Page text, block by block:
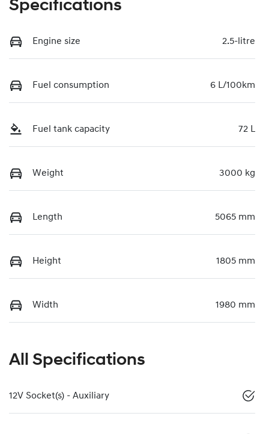
Specifications
Engine size 2.5-litre
Fuel consumption 6 L/100km
Fuel tank capacity 72 L
Weight 3000 kg
Length 5065 mm
Height 1805 mm
Width 1980 mm
All Specifications
12V Socket(s) - Auxiliary